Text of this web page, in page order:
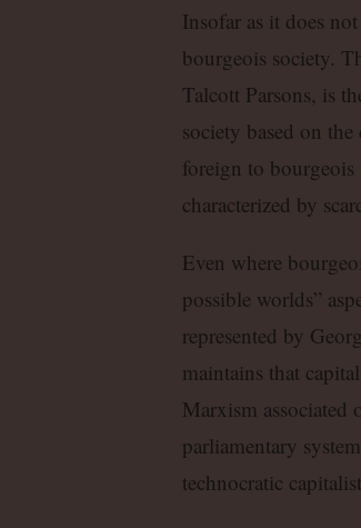
Insofar as it does
bourgeois society.
Talcott Parsons, is
society based on
foreign to bourgeois
characterized by
Even where
possible worlds”
represented by
maintains that
Marxism associated
parliamentary
technocratic